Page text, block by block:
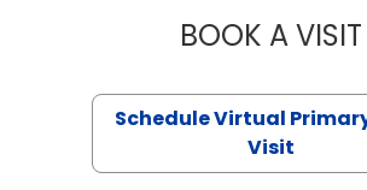
BOOK A VISIT
Schedule Virtual
Visit